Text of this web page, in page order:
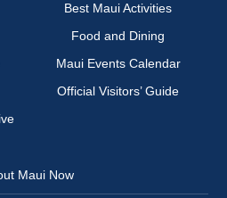
Best Maui Activities
Food and Dining
Maui Events Calendar
Official Visitors’ Guide
Maui Now